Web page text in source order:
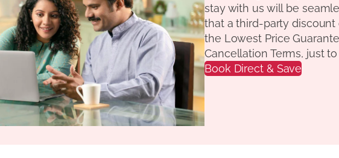
stay with us will be
that a third-party
the Lowest Price
Cancellation Terms, just
Book Direct & Save